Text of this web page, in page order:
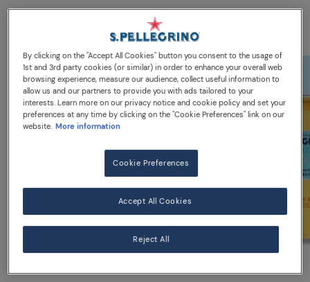
Discover our water
By clicking on the "Accept All Cookies" button you consent to the usage of
1st and 3rd party cookies (or similar) in order to enhance your overall web
browsing experience, measure our audience, collect useful information to
allow us and our partners to provide you with ads tailored to your
interests. Learn more on our privacy notice and cookie policy and set your
preferences at any time by clicking on the "Cookie Preferences" link on our
website. More information
Cookie Preferences
Reject All
Accept All Cookies